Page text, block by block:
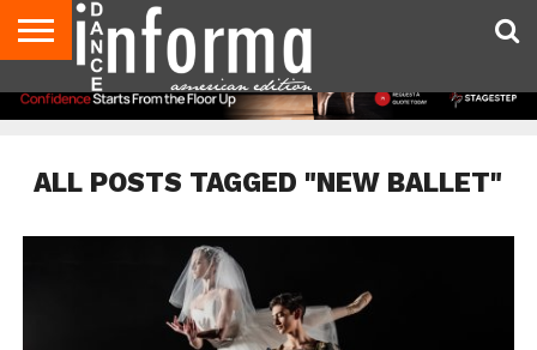
AUDITIONS
EVENTS
GIVEAWAYS!
TIPS &
ADVICE
DANCE
STUDIO
CONTACT
US
ADVERTISE
DIRECTORIES
AUS
MAGAZINE
UK
MAGAZINE
ALL POSTS TAGGED "NEW BALLET"